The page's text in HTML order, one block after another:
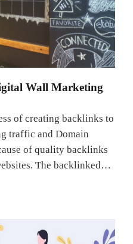
Wall Marketing
of creating backlinks to
traffic and Domain
of quality backlinks
The backlinked…